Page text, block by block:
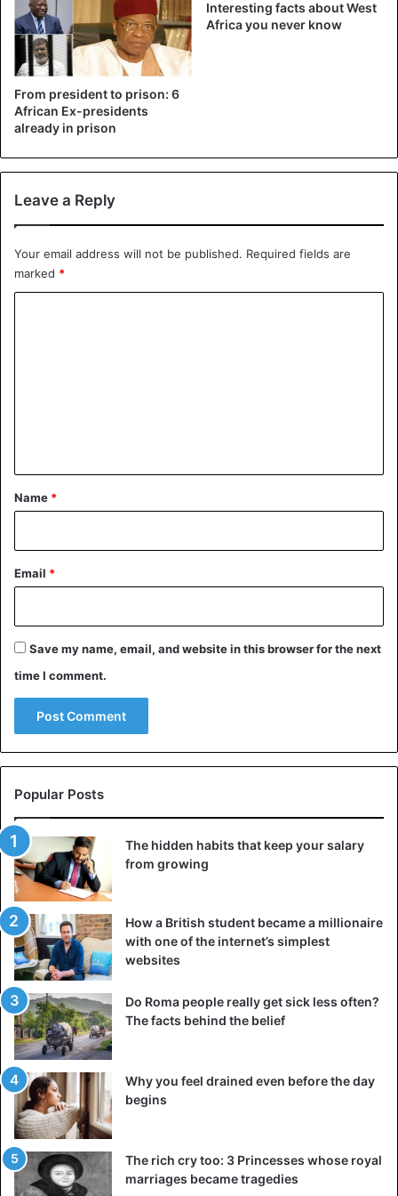
Amnesty International, for its part, denounced “arbitrary
arrests” and “illegal” mass expulsions of West Africans and
assured that some had valid visas.
Expellees also include Guineans, Burkinabe, Beninese,
Malians, Ivorians, Senegalese, Nigerians, Liberians,
Cameroonians and Sierra Leoneans, according to
Amnesty.
Niger
From president to prison: 6
African Ex-presidents
already in prison
Interesting facts about West
Africa you never know
Leave a Reply
Your email address will not be published. Required fields are
marked *
*
Name *
Email *
Save my name, email, and website in this browser for the next
time I comment.
Popular Posts
The hidden habits that keep your salary
from growing
How a British student became a millionaire
with one of the internet’s simplest
websites
Do Roma people really get sick less often?
The facts behind the belief
Why you feel drained even before the day
begins
The rich cry too: 3 Princesses whose royal
marriages became tragedies